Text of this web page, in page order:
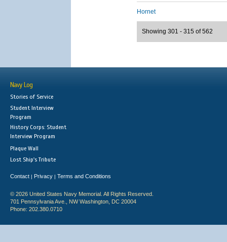
Hornet
Showing 301 - 315 of 562
Navy Log
Stories of Service
Student Interview
Program
History Corps: Student
Interview Program
Plaque Wall
Lost Ship's Tribute
Contact | Privacy | Terms and Conditions
© 2026 United States Navy Memorial. All Rights Reserved.
701 Pennsylvania Ave., NW Washington, DC 20004
Phone: 202.380.0710